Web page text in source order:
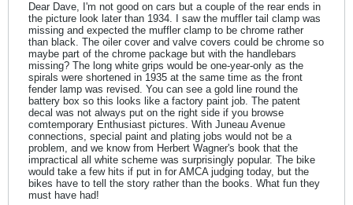
Dear Dave, I'm not good on cars but a couple of the rear ends in
the picture look later than 1934. I saw the muffler tail clamp was
missing and expected the muffler clamp to be chrome rather
than black. The oiler cover and valve covers could be chrome so
maybe part of the chrome package but with the handlebars
missing? The long white grips would be one-year-only as the
spirals were shortened in 1935 at the same time as the front
fender lamp was revised. You can see a gold line round the
battery box so this looks like a factory paint job. The patent
decal was not always put on the right side if you browse
comtemporary Enthusiast pictures. With Juneau Avenue
connections, special paint and plating jobs would not be a
problem, and we know from Herbert Wagner's book that the
impractical all white scheme was surprisingly popular. The bike
would take a few hits if put in for AMCA judging today, but the
bikes have to tell the story rather than the books. What fun they
must have had!